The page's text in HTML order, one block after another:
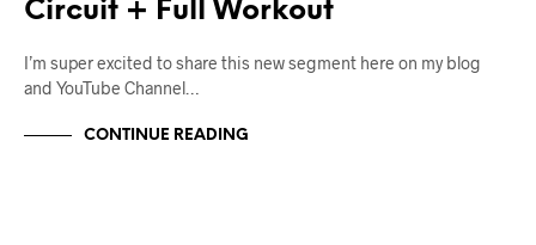
Circuit + Full Workout
I’m super excited to share this new segment here on my blog
and YouTube Channel…
CONTINUE READING